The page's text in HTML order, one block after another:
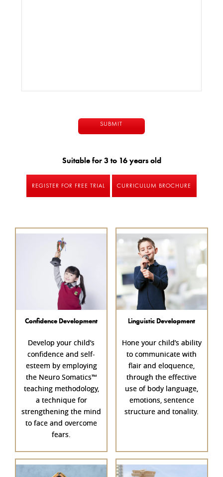
Suitable for 3 to 16 years old
REGISTER FOR FREE TRIAL CURRICULUM BROCHURE
Confidence Development
Develop your child’s
confidence and self-
esteem by employing
the Neuro Somatics™
teaching methodology,
a technique for
strengthening the mind
to face and overcome
fears.
Linguistic Development
Hone your child’s ability
to communicate with
flair and eloquence,
through the effective
use of body language,
emotions, sentence
structure and tonality.